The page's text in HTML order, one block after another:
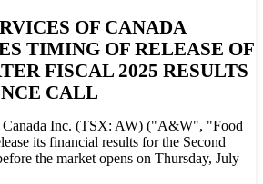
OF CANADA
TIMING OF RELEASE OF
FISCAL 2025 RESULTS
CALL
Inc. (TSX: AW) ("A&W", "Food
its financial results for the Second
the market opens on Thursday, July